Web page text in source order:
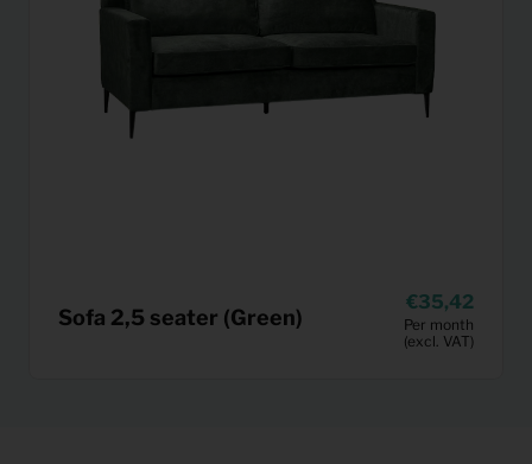
Sofa 2,5 seater (Green)
35,42
Per month
(excl. VAT)